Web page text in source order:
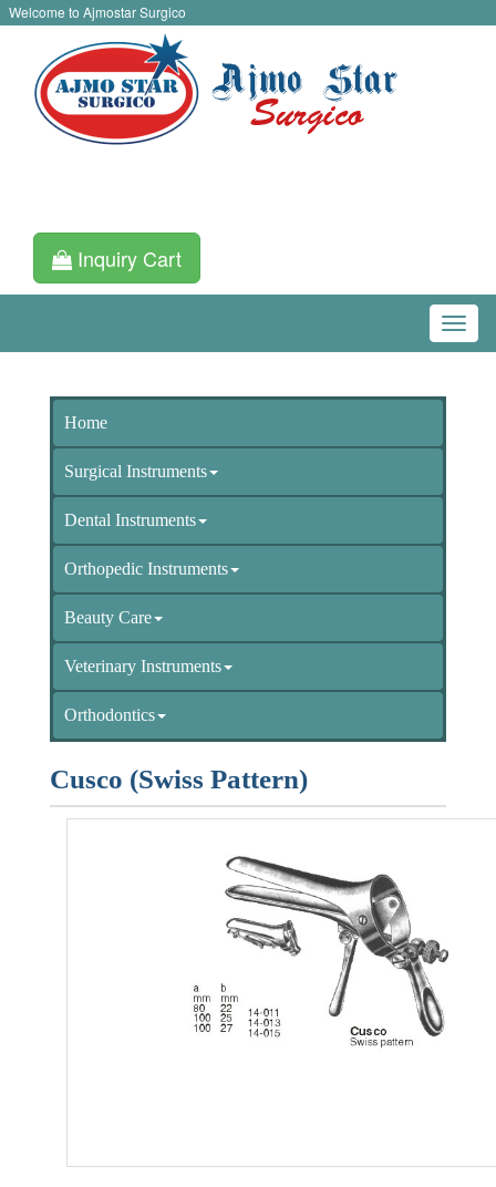
Welcome to Ajmostar Surgico
Inquiry Cart
Home
Surgical Instruments
Dental Instruments
Orthopedic Instruments
Beauty Care
Veterinary Instruments
Orthodontics
Cusco (Swiss Pattern)